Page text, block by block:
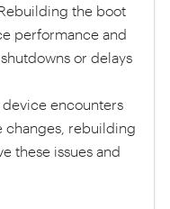
the boot
performance and
or delays
device encounters
changes, rebuilding
these issues and